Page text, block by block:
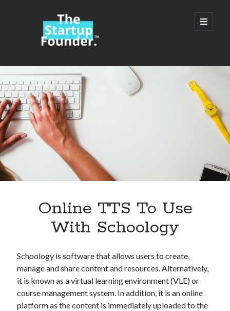
TheStartupFounder.com
open
primary
Sidebar
Search
Search
Categories
Artificial Intelligence (AI)
Category
Cloud
Cryptocurrencies
Online TTS To Use
With Schoology
Schoology is software that allows users to create,
manage and share content and resources. Alternatively,
it is known as a virtual learning environment (VLE) or
course management system. In addition, it is an online
platform as the content is immediately uploaded to the